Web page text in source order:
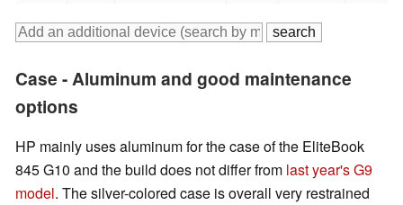
Case - Aluminum and good maintenance
options
HP mainly uses aluminum for the case of the EliteBook
845 G10 and the build does not differ from last year's G9
model. The silver-colored case is overall very restrained